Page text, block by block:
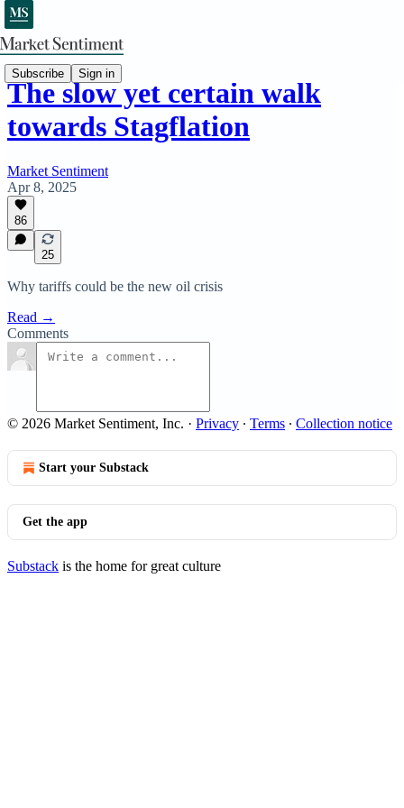
Subscribe Sign in
The slow yet certain walk
towards Stagflation
Market Sentiment
Apr 8, 2025
86
25
Why tariffs could be the new oil crisis
Read →
Comments
© 2026 Market Sentiment, Inc. · Privacy ∙ Terms ∙ Collection notice
Start your Substack
Get the app
Substack is the home for great culture